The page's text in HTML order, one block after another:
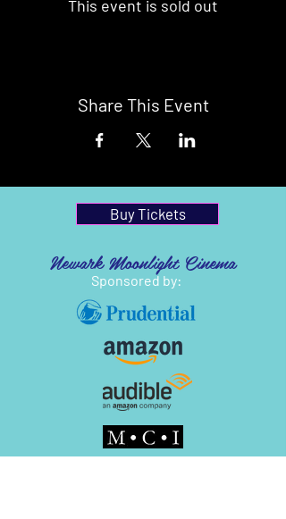
This event is sold out
Share This Event
Buy Tickets
Newark Moonlight Cinema
Sponsored by: